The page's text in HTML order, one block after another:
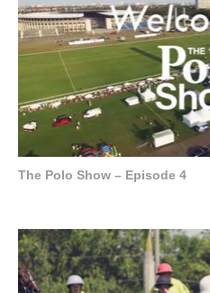
The Polo Show – Episode 4